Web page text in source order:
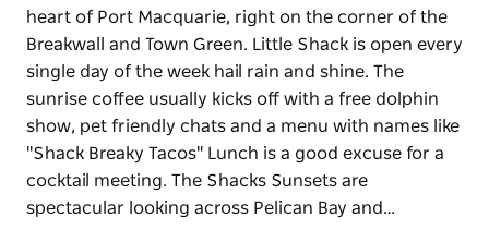
heart of Port Macquarie, right on the corner of the
Breakwall and Town Green. Little Shack is open every
single day of the week hail rain and shine. The
sunrise coffee usually kicks off with a free dolphin
show, pet friendly chats and a menu with names like
"Shack Breaky Tacos" Lunch is a good excuse for a
cocktail meeting. The Shacks Sunsets are
spectacular looking across Pelican Bay and…